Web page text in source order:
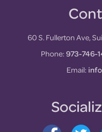
60 S. Fullerton Ave,
Phone:973-746-
Email: